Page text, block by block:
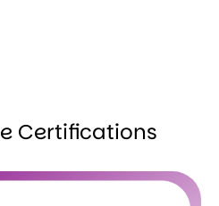
Certifications